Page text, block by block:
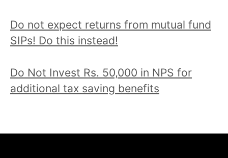
Do not expect returns from mutual fund
SIPs! Do this instead!
Do Not Invest Rs. 50,000 in NPS for
additional tax saving benefits